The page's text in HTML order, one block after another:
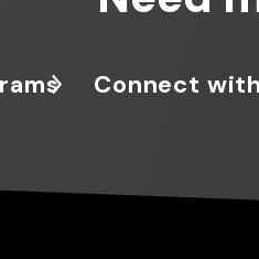
Connect